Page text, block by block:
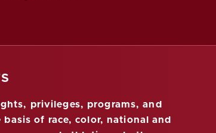
privileges, programs, and
of race, color, national and